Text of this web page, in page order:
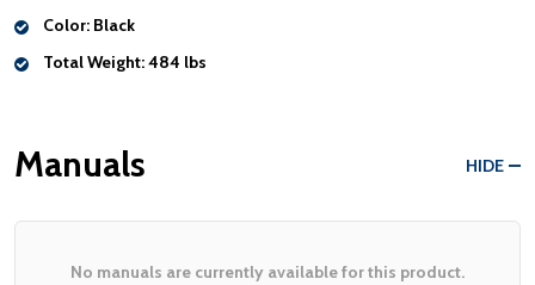
Color: Black
Total Weight:484 lbs
Manuals HIDE
No manuals are currently available for this product.